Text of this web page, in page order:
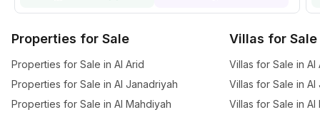
Properties for Sale
Properties for Sale in Al Arid
Properties for Sale in Al Janadriyah
Properties for Sale in Al Mahdiyah
Villas for Sale
Villas for Sale in Al
Villas for Sale in Al
Villas for Sale in Al